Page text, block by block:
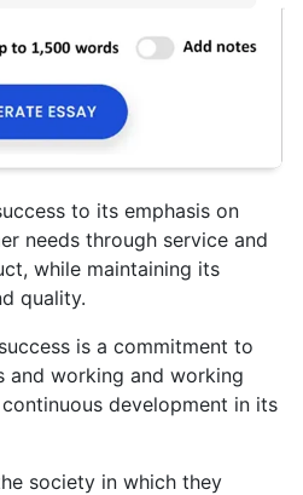
to its emphasis on
needs through service and
while maintaining its
quality.
is a commitment to
and working and working
development in its
society in which they